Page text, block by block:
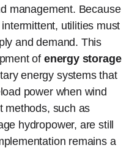
management. Because
utilities must
and demand. This
of energy storage
energy systems that
power when wind
methods, such as
hydropower, are still
remains a